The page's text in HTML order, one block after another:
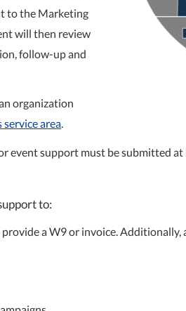
to the Marketing
will then review
follow-up and
organization
service area
event support must be submitted
to:
a W9 or invoice. Additionally,